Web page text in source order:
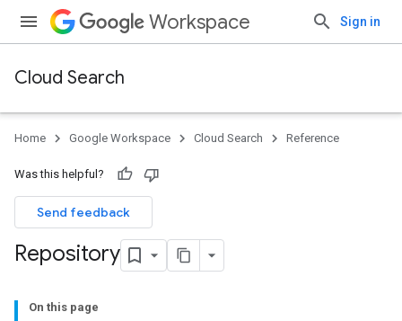
Workspace Sign in
Cloud Search
Home Google Workspace Cloud Search Reference
Was this helpful?
Send feedback
Repository
On this page